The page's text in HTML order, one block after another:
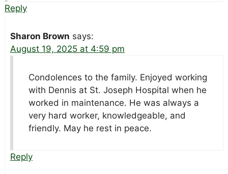
Reply
Sharon Brown says:
August 19, 2025 at 4:59 pm
Condolences to the family. Enjoyed working
with Dennis at St. Joseph Hospital when he
worked in maintenance. He was always a
very hard worker, knowledgeable, and
friendly. May he rest in peace.
Reply